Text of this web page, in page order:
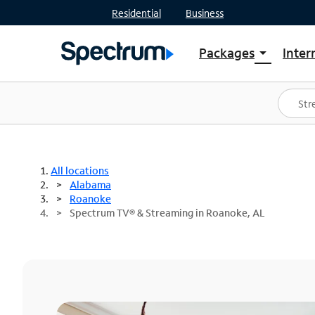
Residential Business
Packages arrow_drop_down
Shop Packages
Spectrum One
Best Deals
All locations
Alabama
Roanoke
Spectrum TV® & Streaming in Roanoke, AL